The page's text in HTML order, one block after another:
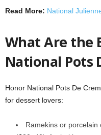
Read More: National
What Are the
National Pots
Honor National Pots De
for dessert lovers:
Ramekins or